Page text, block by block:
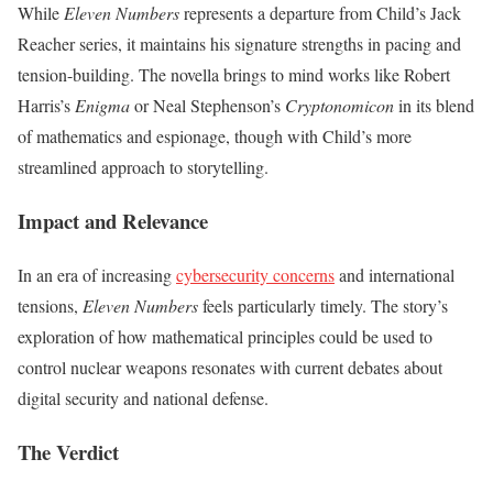
WhileEleven Numbersrepresents a departure from Child’s Jack
Reacher series, it maintains his signature strengths in pacing and
tension-building. The novella brings to mind works like Robert
Harris’sEnigmaor Neal Stephenson’s Cryptonomiconin its blend
of mathematics and espionage, though with Child’s more
streamlined approach to storytelling.
Impact and Relevance
In an era of increasingcybersecurity concernsand international
tensions, Eleven Numbersfeels particularly timely. The story’s
exploration of how mathematical principles could be used to
control nuclear weapons resonates with current debates about
digital security and national defense.
The Verdict